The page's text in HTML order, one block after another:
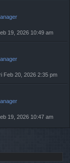
19, 2026 10:49 am
Feb 20, 2026 2:35 pm
19, 2026 10:47 am